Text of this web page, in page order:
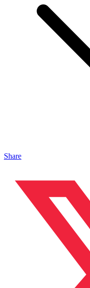
Share